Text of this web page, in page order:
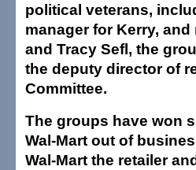
political veterans,
manager for Kerry,
and Tracy Sefl, the
the deputy director of
Committee.
The groups have won
Wal-Mart out of
Wal-Mart the retailer